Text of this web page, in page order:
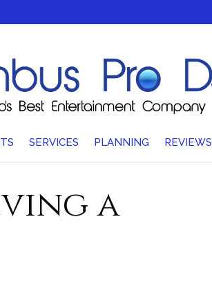
SERVICES PLANNING REVIEWS
a